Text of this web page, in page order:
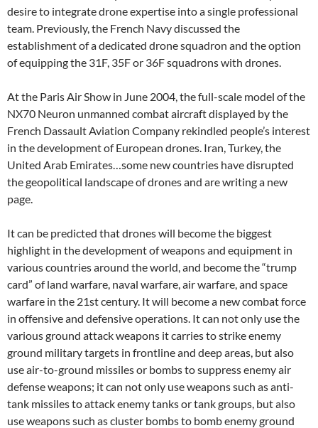
desire to integrate drone expertise into a single professional
team. Previously, the French Navy discussed the
establishment of a dedicated drone squadron and the option
of equipping the 31F, 35F or 36F squadrons with drones.
At the Paris Air Show in June 2004, the full-scale model of the
NX70 Neuron unmanned combat aircraft displayed by the
French Dassault Aviation Company rekindled people’s interest
in the development of European drones. Iran, Turkey, the
United Arab Emirates…some new countries have disrupted
the geopolitical landscape of drones and are writing a new
page.
It can be predicted that drones will become the biggest
highlight in the development of weapons and equipment in
various countries around the world, and become the “trump
card” of land warfare, naval warfare, air warfare, and space
warfare in the 21st century. It will become a new combat force
in offensive and defensive operations. It can not only use the
various ground attack weapons it carries to strike enemy
ground military targets in frontline and deep areas, but also
use air-to-ground missiles or bombs to suppress enemy air
defense weapons; it can not only use weapons such as anti-
tank missiles to attack enemy tanks or tank groups, but also
use weapons such as cluster bombs to bomb enemy ground